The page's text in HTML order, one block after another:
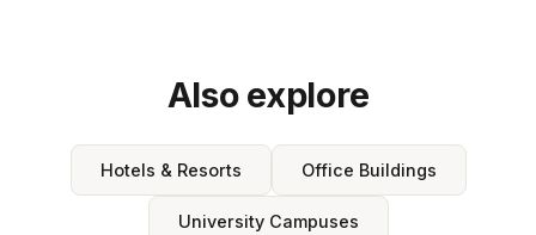
Also explore
Hotels & Resorts Office Buildings
University Campuses